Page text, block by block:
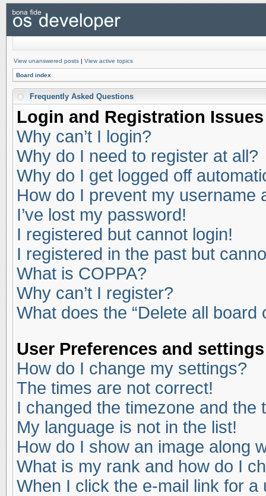
View unanswered posts | View active topics
Board index
Frequently Asked Questions
Login and Registration Issues
Why can’t I login?
Why do I need to register at all?
Why do I get logged off
How do I prevent my username
I’ve lost my password!
I registered but cannot login!
I registered in the past but
What is COPPA?
Why can’t I register?
What does the “Delete all board
User Preferences and settings
How do I change my settings?
The times are not correct!
I changed the timezone and the
My language is not in the list!
How do I show an image along
What is my rank and how do I
When I click the e-mail link for